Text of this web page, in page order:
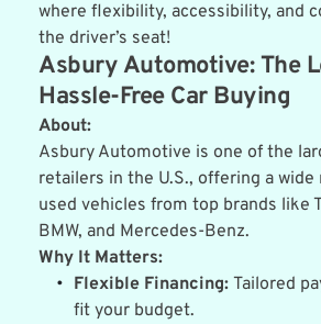
where flexibility, accessibility, and
the driver’s seat!
Asbury Automotive: The
Hassle-Free Car Buying
About:
Asbury Automotive is one of the
retailers in the U.S., offering a wide
used vehicles from top brands like
BMW, and Mercedes-Benz.
Why It Matters:
Flexible Financing: Tailored
fit your budget.